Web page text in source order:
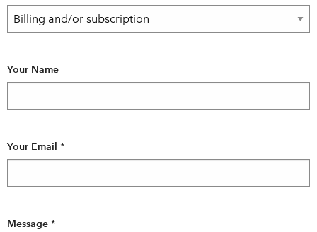
Contact Us
Feedback
Your Name
Your Email *
Message *